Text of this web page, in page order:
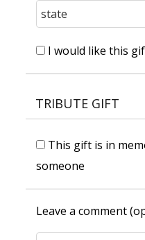
I would like this
TRIBUTE GIFT
This gift is in
someone
Leave a comment